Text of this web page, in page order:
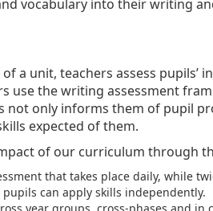
vocabulary into their writing
a unit, teachers assess
use the writing assessment
not only informs them of pupil
expected of them.
of our curriculum through
that takes place daily, while
can apply skills independently.